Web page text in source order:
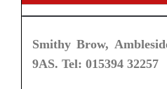
Smithy Brow,
9AS. Tel: 015394 32257